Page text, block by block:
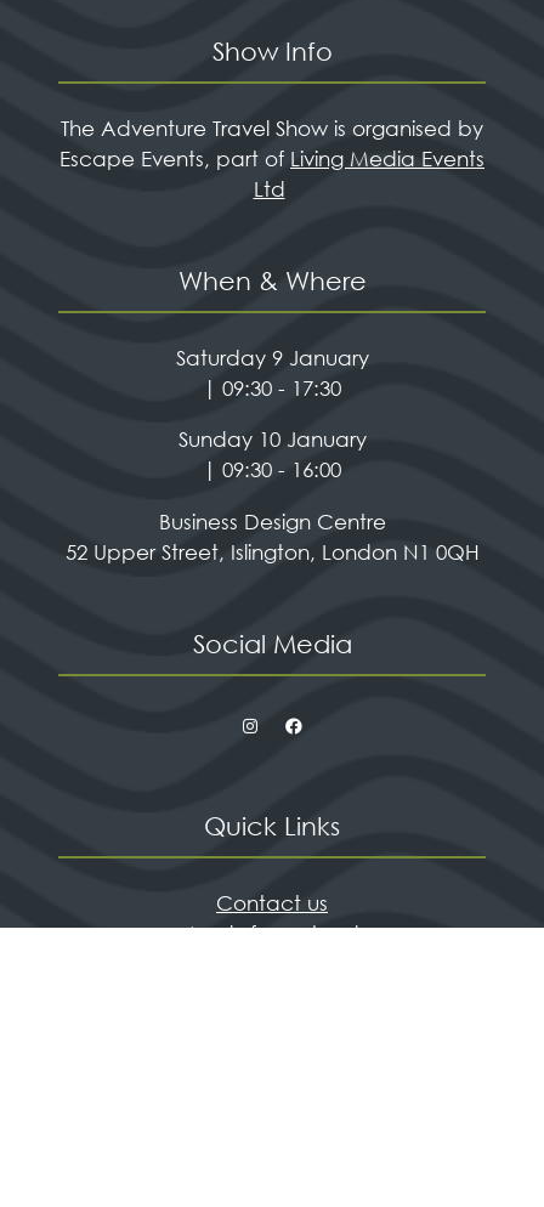
Show Info
The Adventure Travel Show is organised by
Escape Events, part of Living Media Events
Ltd
When & Where
Saturday 9 January
| 09:30 - 17:30
Sunday 10 January
| 09:30 - 16:00
Business Design Centre
52 Upper Street, Islington, London N1 0QH
Social Media
Quick Links
Contact us
Apply for a stand